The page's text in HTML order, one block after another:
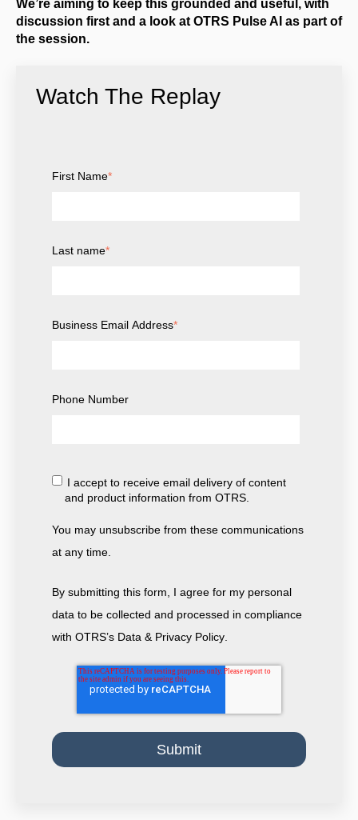
We’re aiming to keep this grounded and useful, with
discussion first and a look at OTRS Pulse AI as part of
the session.
Watch The Replay
First Name*
Last name*
Business Email Address*
Phone Number
I accept to receive email delivery of content
and product information from OTRS.
You may unsubscribe from these communications
at any time.
By submitting this form, I agree for my personal
data to be collected and processed in compliance
with OTRS’s Data & Privacy Policy